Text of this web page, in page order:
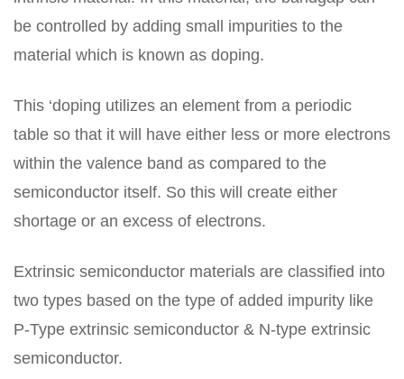
be controlled by adding small impurities to the
material which is known as doping.
This ‘doping utilizes an element from a periodic
table so that it will have either less or more electrons
within the valence band as compared to the
semiconductor itself. So this will create either
shortage or an excess of electrons.
Extrinsic semiconductor materials are classified into
two types based on the type of added impurity like
P-Type extrinsic semiconductor & N-type extrinsic
semiconductor.